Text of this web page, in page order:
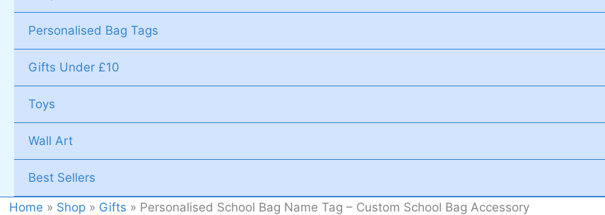
Personalised Bag Tags
Gifts Under £10
Toys
Wall Art
Best Sellers
Home » Shop » Gifts » Personalised School Bag Name Tag – Custom School Bag Accessory